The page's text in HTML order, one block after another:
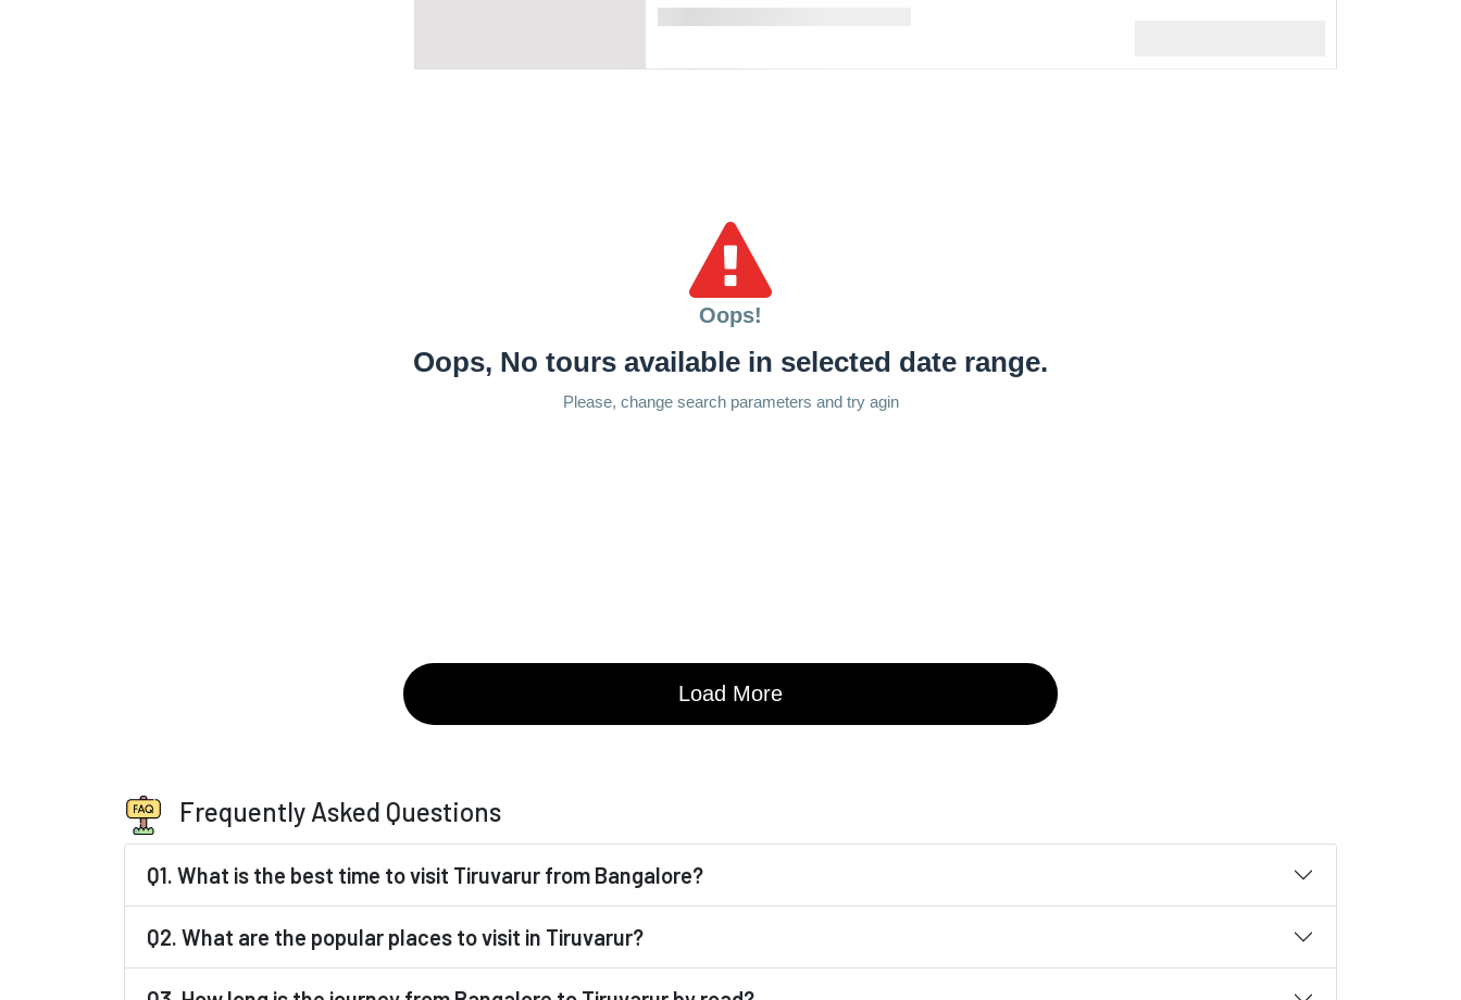
Frequently Asked Questions
Q1. What is the best time to visit Tiruvarur from Bangalore?
Q2. What are the popular places to visit in Tiruvarur?